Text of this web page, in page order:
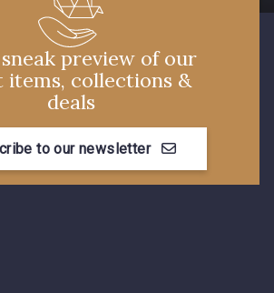
preview of our
items, collections &
deals
to our newsletter